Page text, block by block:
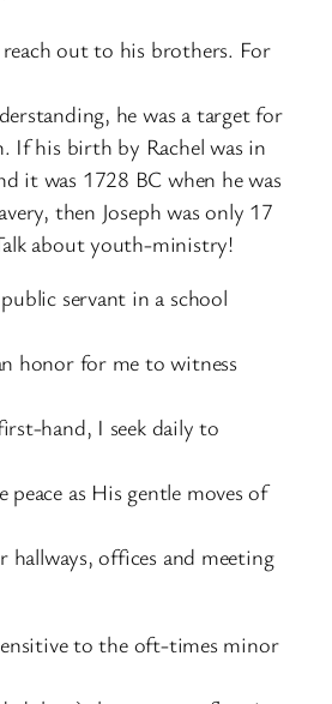
reach out to his brothers. For
he was a target for
If his birth by Rachel was in
it was 1728 BC when he was
then Joseph was only 17
about youth-ministry!
servant in a school
honor for me to witness
hand, I seek daily to
peace as His gentle moves of
hallways, offices and meeting
to the oft-times minor